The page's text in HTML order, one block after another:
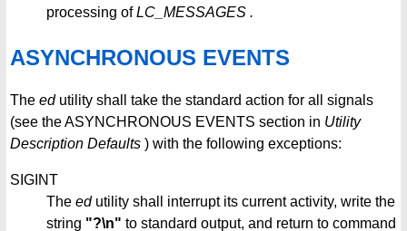
processing ofLC_MESSAGES .
ASYNCHRONOUS EVENTS
The edutility shall take the standard action for all signals
(see the ASYNCHRONOUS EVENTS section in Utility
Description Defaults ) with the following exceptions:
SIGINT
The edutility shall interrupt its current activity, write the
string "?\n" to standard output, and return to command